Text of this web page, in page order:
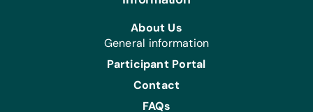
About Us
General information
Participant Portal
Contact
FAQs